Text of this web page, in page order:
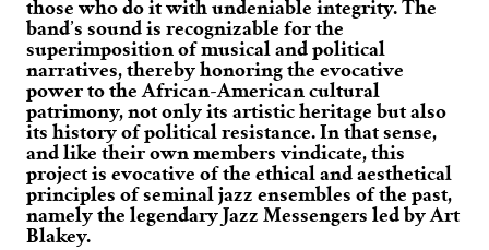
those who do it with undeniable integrity. The
band’s sound is recognizable for the
superimposition of musical and political
narratives, thereby honoring the evocative
power to the African-American cultural
patrimony, not only its artistic heritage but also
its history of political resistance. In that sense,
and like their own members vindicate, this
project is evocative of the ethical and aesthetical
principles of seminal jazz ensembles of the past,
namely the legendary Jazz Messengers led by Art
Blakey.